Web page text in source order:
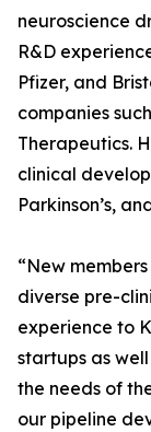
neuroscience
R&D
Pfizer, and
companies
Therapeutics.
clinical
Parkinson’s,
“New
diverse pre-
experience to
startups as
the needs of
our pipeline